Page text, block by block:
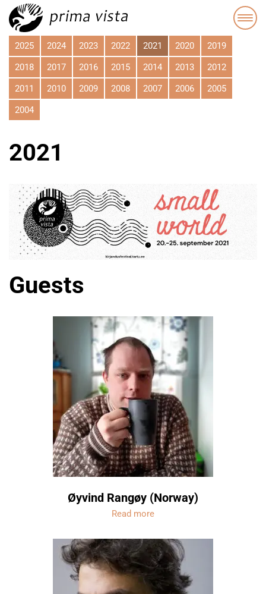
2025 2024 2023 2022 2021 2020
2019
2018
2017 2016 2015 2014 2013
2012
2011
2010 2009 2008 2007 2006
2005
2004
2021
Guests
Øyvind Rangøy (Norway)
Read more